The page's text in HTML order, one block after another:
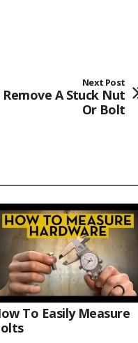
Next Post
A Stuck Nut
Or Bolt
To Easily Measure